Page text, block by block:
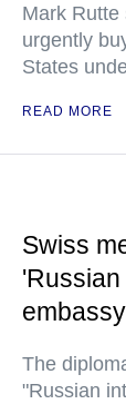
Mark Rutte
urgently
States
READ MORE
Swiss
embassy
The
"Russian